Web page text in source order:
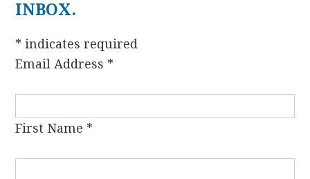
INBOX.
* indicates required
Email Address *
First Name *